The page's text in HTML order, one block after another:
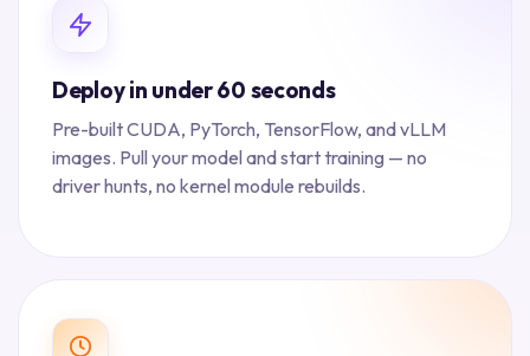
Deploy in under 60 seconds
Pre-built CUDA, PyTorch, TensorFlow, and vLLM
images. Pull your model and start training — no
driver hunts, no kernel module rebuilds.